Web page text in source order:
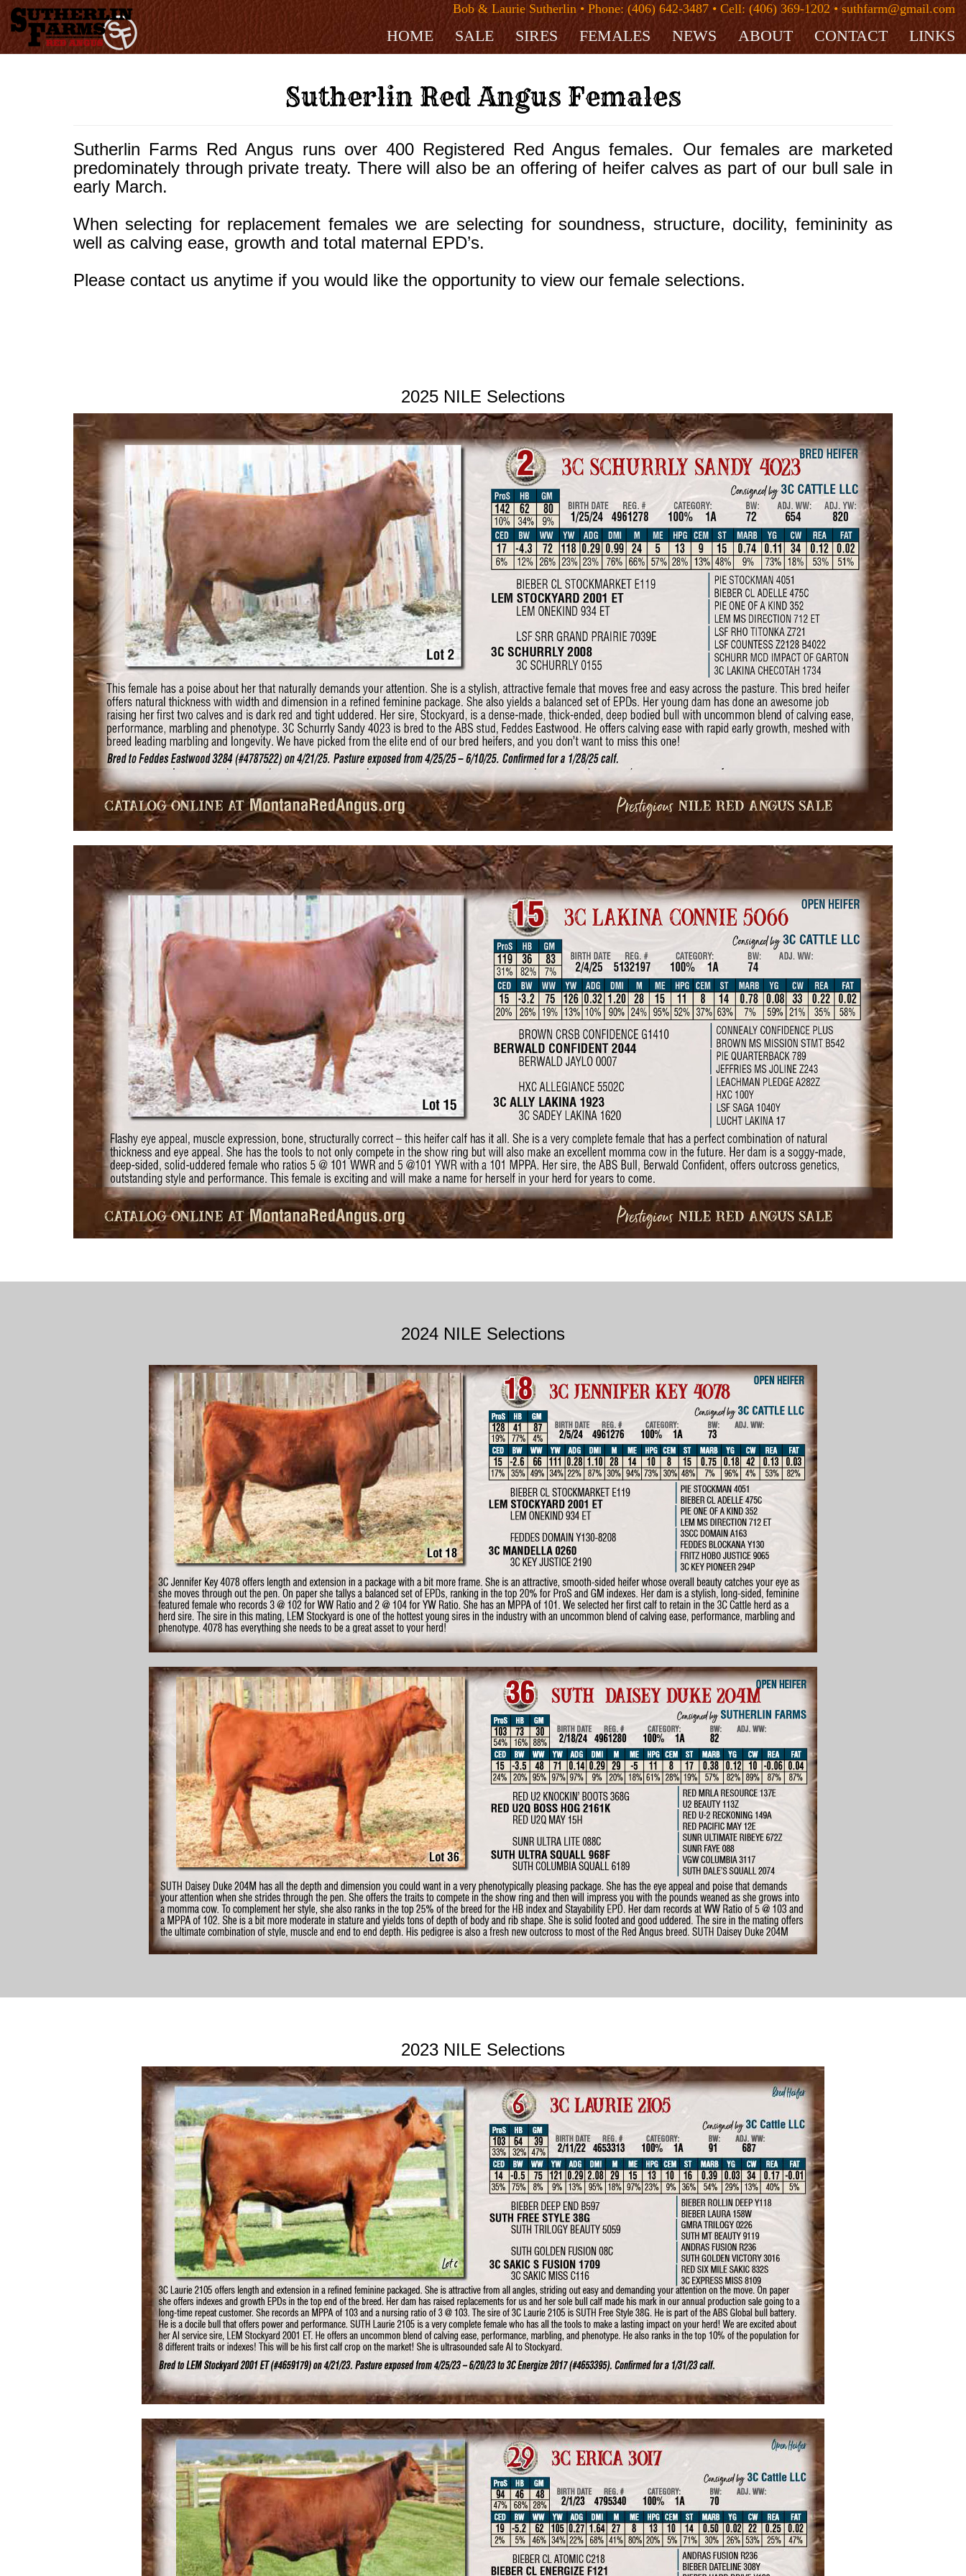
Bob & Laurie Sutherlin • Phone: (406) 642-3487 • Cell: (406) 369-1202 • suthfarm@gmail.com
HOME SALE SIRES FEMALES NEWS ABOUT CONTACT LINKS
Sutherlin Red Angus Females
Sutherlin Farms Red Angus runs over 400 Registered Red Angus females. Our females are marketed
predominately through private treaty. There will also be an offering of heifer calves as part of our bull sale in
early March.
When selecting for replacement females we are selecting for soundness, structure, docility, femininity as
well as calving ease, growth and total maternal EPD’s.
Please contact us anytime if you would like the opportunity to view our female selections.
2025 NILE Selections
2024 NILE Selections
2023 NILE Selections